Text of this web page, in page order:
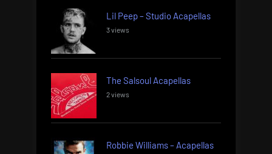
Lil Peep – Studio Acapellas
3 views
The Salsoul Acapellas
2 views
Robbie Williams – Acapellas